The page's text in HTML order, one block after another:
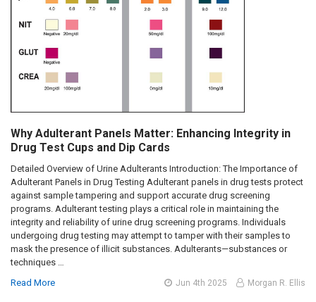
Why Adulterant Panels Matter: Enhancing Integrity in
Drug Test Cups and Dip Cards
Detailed Overview of Urine Adulterants Introduction: The Importance of
Adulterant Panels in Drug Testing Adulterant panels in drug tests protect
against sample tampering and support accurate drug screening
programs. Adulterant testing plays a critical role in maintaining the
integrity and reliability of urine drug screening programs. Individuals
undergoing drug testing may attempt to tamper with their samples to
mask the presence of illicit substances. Adulterants—substances or
techniques …
Read More
Jun 4th 2025 Morgan R. Ellis